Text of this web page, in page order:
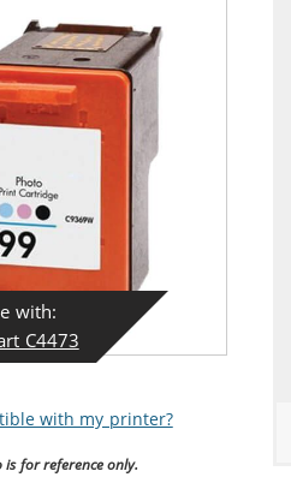
with:
C4473
with my printer?
is for reference only.